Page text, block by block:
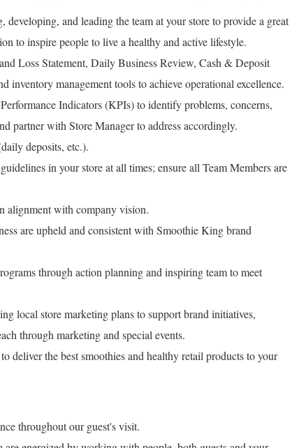
and leading the team at your store to provide a great
to inspire people to live a healthy and active lifestyle.
Loss Statement, Daily Business Review, Cash & Deposit
inventory management tools to achieve operational excellence.
Indicators (KPIs) to identify problems, concerns,
partner with Store Manager to address accordingly.
deposits, etc.).
in your store at all times; ensure all Team Members are
alignment with company vision.
are upheld and consistent with Smoothie King brand
through action planning and inspiring team to meet
local store marketing plans to support brand initiatives,
through marketing and special events.
deliver the best smoothies and healthy retail products to your
throughout our guest's visit.